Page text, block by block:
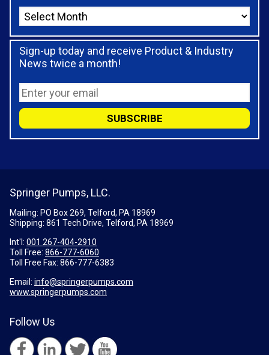
Sign-up today and receive Product & Industry
News twice a month!
Springer Pumps, LLC.
Mailing: PO Box 269, Telford, PA 18969
Shipping: 861 Tech Drive, Telford, PA 18969
Int'l: 001 267-404-2910
Toll Free: 866-777-6060
Toll Free Fax: 866-777-6383
Email: info@springerpumps.com
www.springerpumps.com
Follow Us